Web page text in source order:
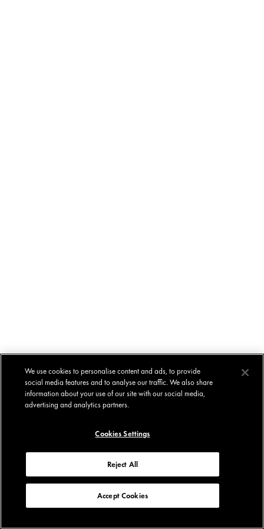
We use cookies to personalise content and ads, to provide
social media features and to analyse our traffic. We also share
information about your use of our site with our social media,
advertising and analytics partners.
Cookies Settings
Reject All
Accept Cookies